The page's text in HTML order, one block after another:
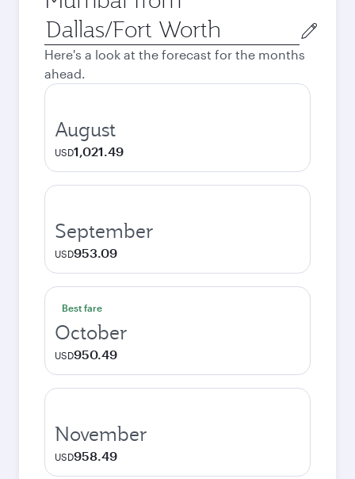
Origin
city
Here's a look at the forecast for the months
ahead.
August
USD1,021.49
September
USD953.09
Best fare
October
USD950.49
November
USD958.49